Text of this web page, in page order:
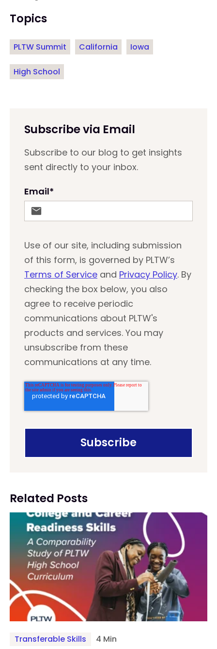
Topics
PLTW Summit California Iowa
High School
Subscribe via Email
Subscribe to our blog to get insights
sent directly to your inbox.
Email*
Use of our site, including submission
of this form, is governed by PLTW’s
Terms of Service and Privacy Policy. By
checking the box below, you also
agree to receive periodic
communications about PLTW's
products and services. You may
unsubscribe from these
communications at any time.
Related Posts
Transferable Skills 4 Min